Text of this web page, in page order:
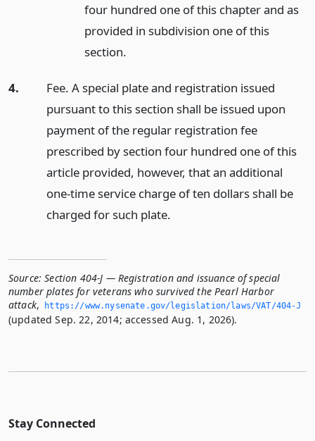
four hundred one of this chapter and as
provided in subdivision one of this
section.
4.
Fee. A special plate and registration issued
pursuant to this section shall be issued upon
payment of the regular registration fee
prescribed by section four hundred one of this
article provided, however, that an additional
one-time service charge of ten dollars shall be
charged for such plate.
Source: Section 404-J — Registration and issuance of special
number plates for veterans who survived the Pearl Harbor
attack, https://www.­nysenate.­gov/legislation/laws/VAT/404-J
(updated Sep. 22, 2014; accessed Aug. 1, 2026).
Stay Connected